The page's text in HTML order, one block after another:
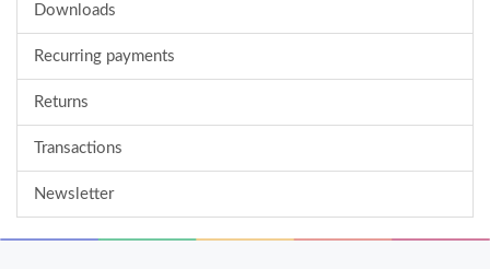
Downloads
Recurring payments
Returns
Transactions
Newsletter